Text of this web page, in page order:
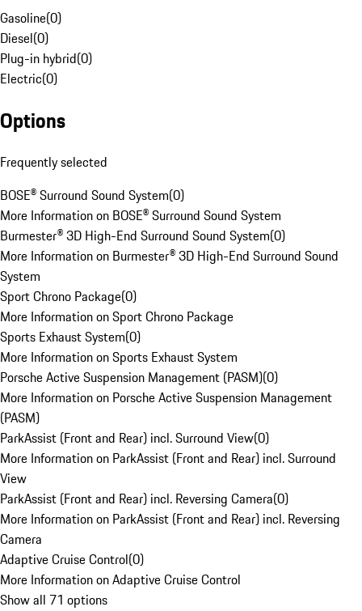
Gasoline(0)
Diesel(0)
Plug-in hybrid(0)
Electric(0)
Options
Frequently selected
BOSE® Surround Sound System(0)
More Information on BOSE® Surround Sound System
Burmester® 3D High-End Surround Sound System(0)
More Information on Burmester® 3D High-End Surround Sound
System
Sport Chrono Package(0)
More Information on Sport Chrono Package
Sports Exhaust System(0)
More Information on Sports Exhaust System
Porsche Active Suspension Management (PASM)(0)
More Information on Porsche Active Suspension Management
(PASM)
ParkAssist (Front and Rear) incl. Surround View(0)
More Information on ParkAssist (Front and Rear) incl. Surround
View
ParkAssist (Front and Rear) incl. Reversing Camera(0)
More Information on ParkAssist (Front and Rear) incl. Reversing
Camera
Adaptive Cruise Control(0)
More Information on Adaptive Cruise Control
Show all 71 options